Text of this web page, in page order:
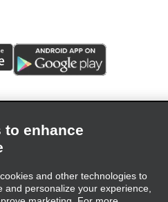
to enhance
and other technologies to
personalize your experience,